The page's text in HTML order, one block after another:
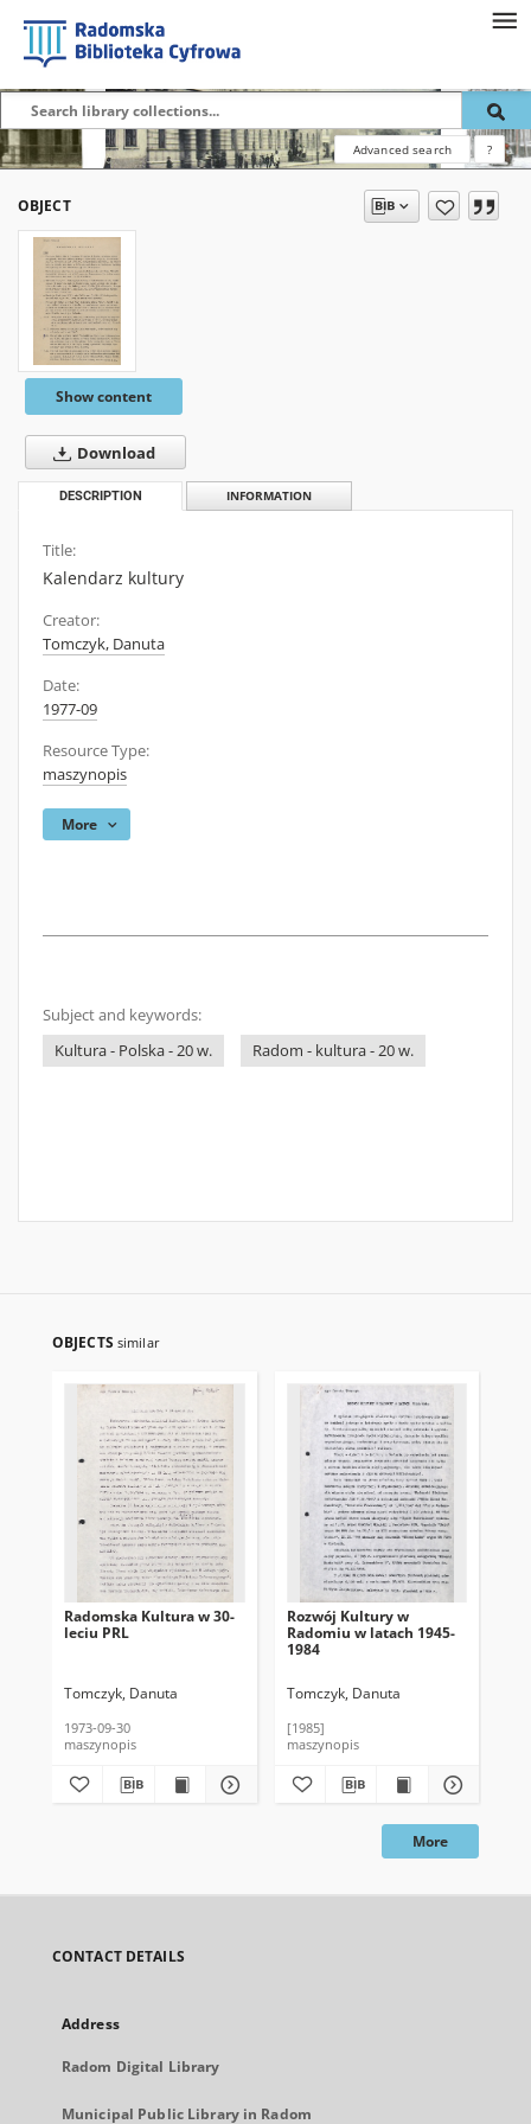
Advanced search ?
OBJECT
Show content
Download
DESCRIPTION INFORMATION
Title:
Kalendarz kultury
Creator:
Tomczyk, Danuta
Date:
1977-09
Resource Type:
maszynopis
More
Subject and keywords:
Kultura - Polska - 20 w.
Radom - kultura - 20 w.
OBJECTS similar
Radomska Kultura w 30-
leciu PRL
Tomczyk, Danuta
1973-09-30
maszynopis
Rozwój Kultury w
Radomiu w latach 1945-
1984
Tomczyk, Danuta
[1985]
maszynopis
More
CONTACT DETAILS
Address
Radom Digital Library
Municipal Public Library in Radom